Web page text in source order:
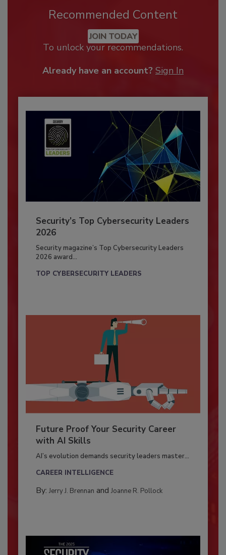
Recommended Content
JOIN TODAY
To unlock your recommendations.
Already have an account? Sign In
Security’s Top Cybersecurity Leaders
2026
Security magazine’s Top Cybersecurity Leaders
2026 award...
TOP CYBERSECURITY LEADERS
Future Proof Your Security Career
with AI Skills
AI’s evolution demands security leaders master...
CAREER INTELLIGENCE
By: Jerry J. Brennan and Joanne R. Pollock